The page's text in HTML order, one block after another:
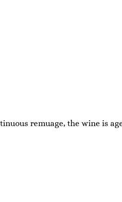
remuage, the wine is